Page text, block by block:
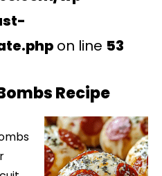
on line 53
Recipe